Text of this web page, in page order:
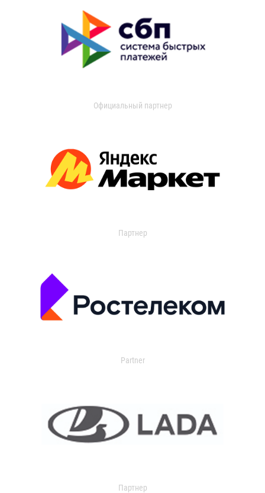
Официальный партнер
Партнер
Partner
Партнер